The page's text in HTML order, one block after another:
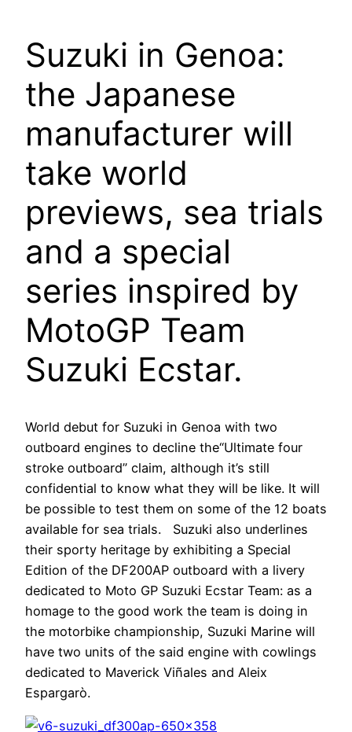
Suzuki in Genoa:
the Japanese
manufacturer will
take world
previews, sea trials
and a special
series inspired by
MotoGP Team
Suzuki Ecstar.
World debut for Suzuki in Genoa with two
outboard engines to decline the“Ultimate four
stroke outboard” claim, although it’s still
confidential to know what they will be like. It will
be possible to test them on some of the 12 boats
available for sea trials. Suzuki also underlines
their sporty heritage by exhibiting a Special
Edition of the DF200AP outboard with a livery
dedicated to Moto GP Suzuki Ecstar Team: as a
homage to the good work the team is doing in
the motorbike championship, Suzuki Marine will
have two units of the said engine with cowlings
dedicated to Maverick Viñales and Aleix
Espargarò.